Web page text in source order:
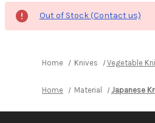
Out of Stock (Contact us)
Home Knives Vegetable
Home Material Japanese